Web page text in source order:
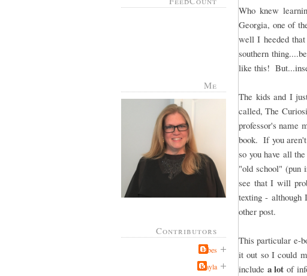
Me
Contributors
Jabes
Kayla
Who knew
Georgia, one of
well I heeded
southern
like this!
The kids and I
called, The
professor's name
book. If you
so you have all
"old school" (pun
see that I will
texting -
other post.
This particular e-
it out so I could
include a lot of